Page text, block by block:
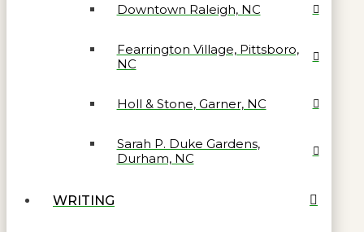
Downtown Raleigh, NC
Fearrington Village, Pittsboro,
NC
Holl & Stone, Garner, NC
Sarah P. Duke Gardens,
Durham, NC
WRITING